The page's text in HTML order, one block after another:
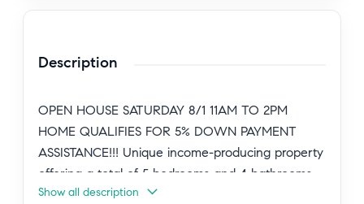
Description
OPEN HOUSE SATURDAY 8/1 11AM TO 2PM
HOME QUALIFIES FOR 5% DOWN PAYMENT
ASSISTANCE!!! Unique income-producing property
offering a total of 5 bedrooms and 4 bathrooms.
Situated in a prime location approximately just 2
Show all description